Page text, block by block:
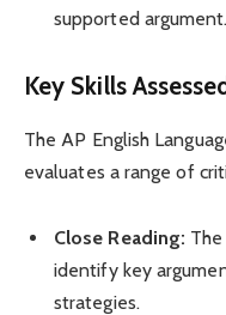
supported argument.
Key Skills
The AP English
evaluates a range of
Close Reading:
identify key
strategies.